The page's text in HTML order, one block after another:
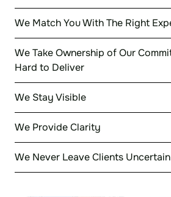
We Match You With The Right
We Take Ownership of Our
Hard to Deliver
We Stay Visible
We Provide Clarity
We Never Leave Clients Uncertain